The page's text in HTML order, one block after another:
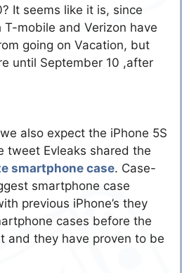
It seems like it is, since
mobile and Verizon have
going on Vacation, but
until September 10 ,after
also expect the iPhone 5S
tweet Evleaks shared the
smartphone case. Case-
smartphone case
previous iPhone’s they
cases before the
and they have proven to be